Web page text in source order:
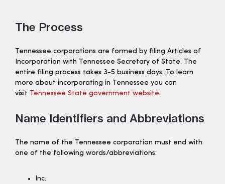
The Process
Tennessee corporations are formed by filing Articles of
Incorporation with Tennessee Secretary of State. The
entire filing process takes 3-5 business days. To learn
more about incorporating in Tennessee you can
visit Tennessee State government website.
Name Identifiers and Abbreviations
The name of the Tennessee corporation must end with
one of the following words/abbreviations:
Inc.